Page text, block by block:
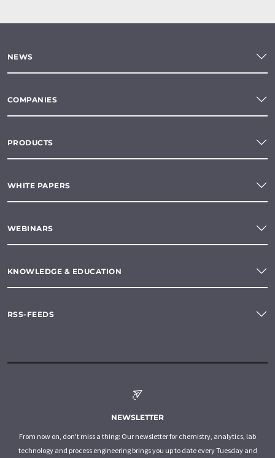
NEWS
COMPANIES
PRODUCTS
WHITE PAPERS
WEBINARS
KNOWLEDGE & EDUCATION
RSS-FEEDS
NEWSLETTER
From now on, don't miss a thing: Our newsletter for chemistry, analytics, lab
technology and process engineering brings you up to date every Tuesday and